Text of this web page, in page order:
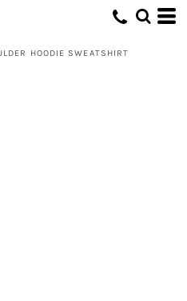
HOODIE SWEATSHIRT